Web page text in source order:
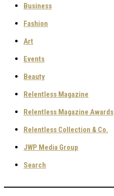
Business
Fashion
Art
Events
Beauty
Relentless Magazine
Relentless Magazine Awards
Relentless Collection & Co.
JWP Media Group
Search